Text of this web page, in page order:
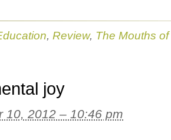
, Review, The Mouths
joy
10, 2012 – 10:46 pm